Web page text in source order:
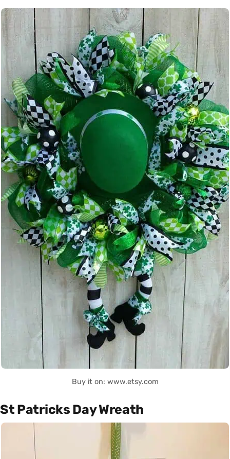
Buy it on: www.etsy.com
St Patricks Day Wreath